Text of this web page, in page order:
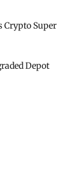
Crypto Super
Depot